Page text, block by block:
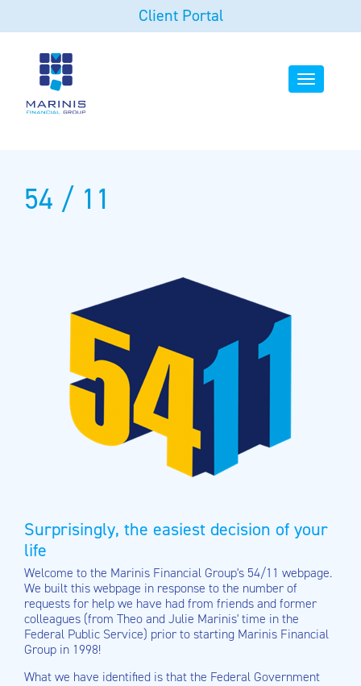
Client Portal
Toggle
navigation
54 / 11
Surprisingly, the easiest decision of your
life
Welcome to the Marinis Financial Group's 54/11 webpage.
We built this webpage in response to the number of
requests for help we have had from friends and former
colleagues (from Theo and Julie Marinis' time in the
Federal Public Service) prior to starting Marinis Financial
Group in 1998!
What we have identified is that the Federal Government